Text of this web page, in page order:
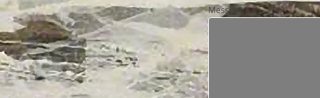
Message